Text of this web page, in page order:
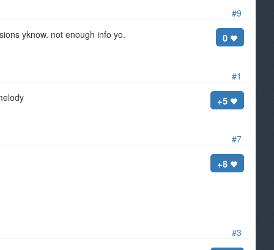
#9
#1
0
yknow. not enough info yo.
#7
+5
#3
+8